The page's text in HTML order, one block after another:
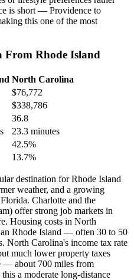
is short — Providence to
this one of the most
Rhode Island
North Carolina
$76,772
$338,786
36.8
23.3 minutes
42.5%
13.7%
destination for Rhode Island
weather, and a growing
Charlotte and the
offer strong job markets in
Housing costs in North
Rhode Island — often 30 to 50
North Carolina's income tax rate
much lower property taxes
— about 700 miles from
a moderate long-distance